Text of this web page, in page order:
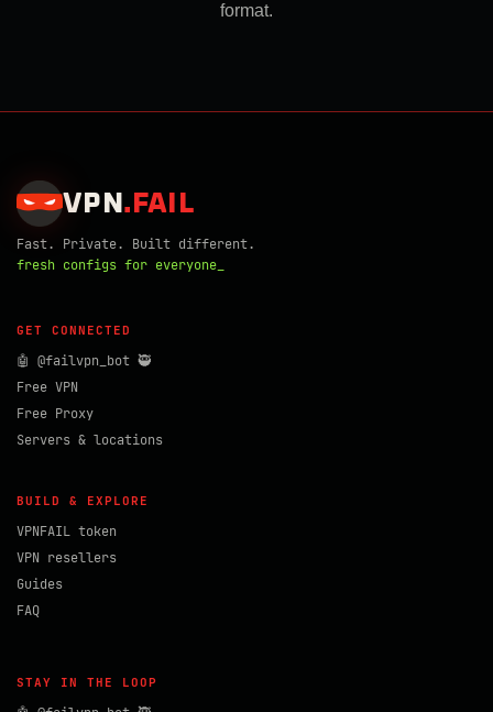
format.
VPN . FAIL
Fast. Private. Built different.
fresh configs for everyone_
GET CONNECTED
🤖 @failvpn_bot 🥷
Free VPN
Free Proxy
Servers & locations
BUILD & EXPLORE
VPNFAIL token
VPN resellers
Guides
FAQ
STAY IN THE LOOP